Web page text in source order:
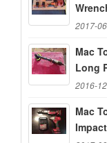
2017-
Mac
Long
2016-
Mac